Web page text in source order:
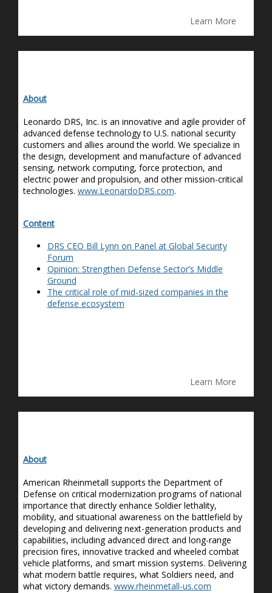
Learn More
About
Leonardo DRS, Inc. is an innovative and agile provider of
advanced defense technology to U.S. national security
customers and allies around the world. We specialize in
the design, development and manufacture of advanced
sensing, network computing, force protection, and
electric power and propulsion, and other mission-critical
technologies. www.LeonardoDRS.com.
Content
DRS CEO Bill Lynn on Panel at Global Security
Forum
Opinion: Strengthen Defense Sector’s Middle
Ground
The critical role of mid-sized companies in the
defense ecosystem
Learn More
About
American Rheinmetall supports the Department of
Defense on critical modernization programs of national
importance that directly enhance Soldier lethality,
mobility, and situational awareness on the battlefield by
developing and delivering next-generation products and
capabilities, including advanced direct and long-range
precision fires, innovative tracked and wheeled combat
vehicle platforms, and smart mission systems. Delivering
what modern battle requires, what Soldiers need, and
what victory demands. www.rheinmetall-us.com